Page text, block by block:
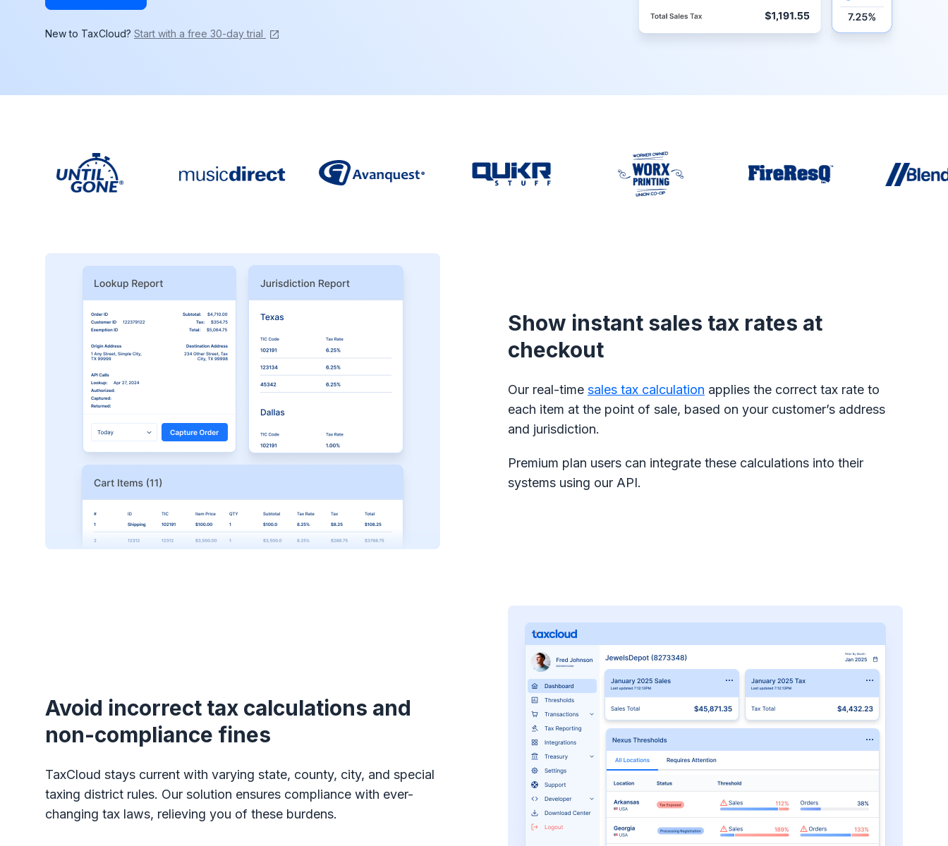
New to TaxCloud? Start with a free 30-day trial
Show instant sales tax rates at
checkout
Our real-time sales tax calculation applies the correct tax rate to
each item at the point of sale, based on your customer’s address
and jurisdiction.
Premium plan users can integrate these calculations into their
systems using our API.
Avoid incorrect tax calculations and
non-compliance fines
TaxCloud stays current with varying state, county, city, and special
taxing district rules. Our solution ensures compliance with ever-
changing tax laws, relieving you of these burdens.